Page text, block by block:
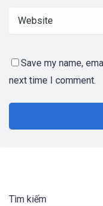
Save my name,
next time I comment.
Tìm kiếm